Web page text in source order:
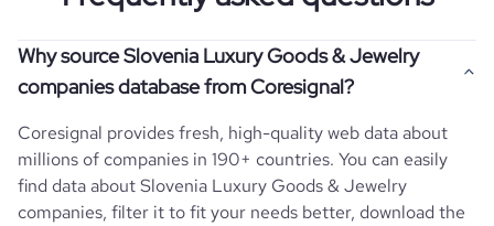
Why source Slovenia Luxury Goods & Jewelry
companies database from Coresignal?
Coresignal provides fresh, high-quality web data about
millions of companies in 190+ countries. You can easily
find data aboutSlovenia Luxury Goods & Jewelry
companies, filter it to fit your needs better, download the